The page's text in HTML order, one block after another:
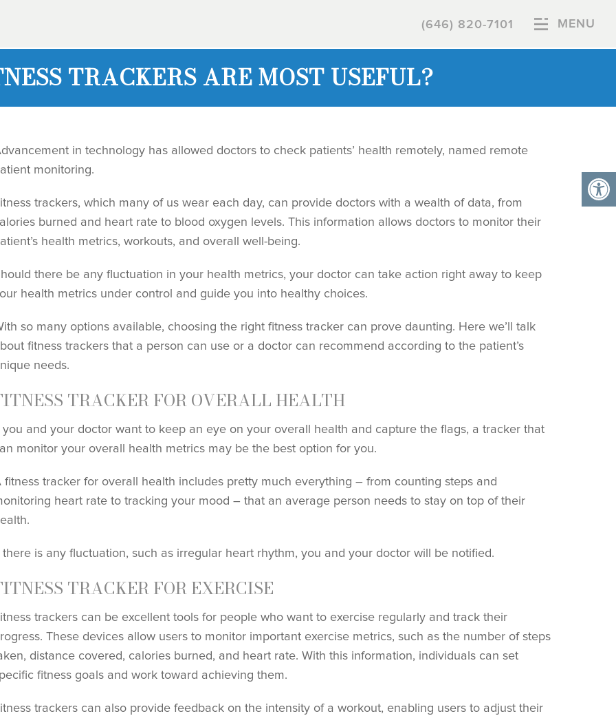
(646) 820-7101 MENU
TRACKERS ARE MOST USEFUL?
in technology has allowed doctors to check patients’ health remotely, named remote
monitoring.
trackers, which many of us wear each day, can provide doctors with a wealth of data, from
burned and heart rate to blood oxygen levels. This information allows doctors to monitor their
health metrics, workouts, and overall well-being.
there be any fluctuation in your health metrics, your doctor can take action right away to keep
health metrics under control and guide you into healthy choices.
so many options available, choosing the right fitness tracker can prove daunting. Here we’ll talk
fitness trackers that a person can use or a doctor can recommend according to the patient’s
needs.
TRACKER FOR OVERALL HEALTH
you and your doctor want to keep an eye on your overall health and capture the flags, a tracker that
monitor your overall health metrics may be the best option for you.
fitness tracker for overall health includes pretty much everything – from counting steps and
heart rate to tracking your mood – that an average person needs to stay on top of their
there is any fluctuation, such as irregular heart rhythm, you and your doctor will be notified.
TRACKER FOR EXERCISE
trackers can be excellent tools for people who want to exercise regularly and track their
These devices allow users to monitor important exercise metrics, such as the number of steps
distance covered, calories burned, and heart rate. With this information, individuals can set
fitness goals and work toward achieving them.
trackers can also provide feedback on the intensity of a workout, enabling users to adjust their